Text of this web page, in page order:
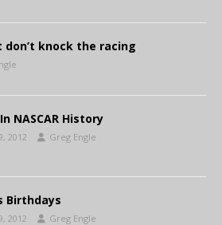
don’t knock the racing
NASCAR History
2012 Greg Engle
Birthdays
2012 Greg Engle